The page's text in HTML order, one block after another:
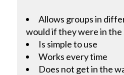
Allows groups in
would if they were in the
Is simple to use
Works every time
Does not get in the